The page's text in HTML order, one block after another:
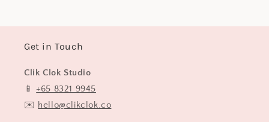
Get in Touch
Clik Clok Studio
📱+65 8321 9945
✉️ hello@clikclok.co